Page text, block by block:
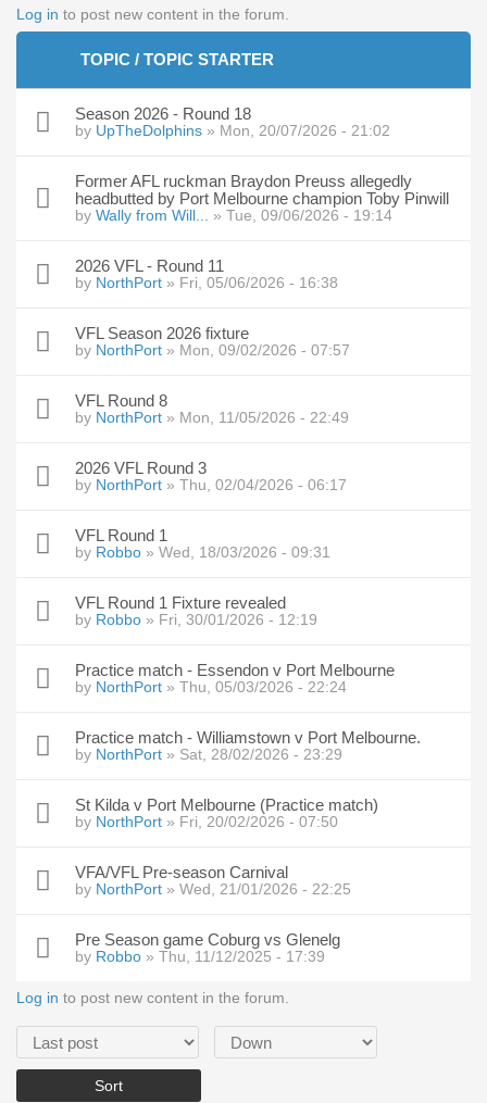
Log in to post new content in the forum.
TOPIC / TOPIC STARTER
Season 2026 - Round 18
by UpTheDolphins » Mon, 20/07/2026 - 21:02
Former AFL ruckman Braydon Preuss allegedly
headbutted by Port Melbourne champion Toby Pinwill
by Wally from Will... » Tue, 09/06/2026 - 19:14
2026 VFL - Round 11
by NorthPort » Fri, 05/06/2026 - 16:38
VFL Season 2026 fixture
by NorthPort » Mon, 09/02/2026 - 07:57
VFL Round 8
by NorthPort » Mon, 11/05/2026 - 22:49
2026 VFL Round 3
by NorthPort » Thu, 02/04/2026 - 06:17
VFL Round 1
by Robbo » Wed, 18/03/2026 - 09:31
VFL Round 1 Fixture revealed
by Robbo » Fri, 30/01/2026 - 12:19
Practice match - Essendon v Port Melbourne
by NorthPort » Thu, 05/03/2026 - 22:24
Practice match - Williamstown v Port Melbourne.
by NorthPort » Sat, 28/02/2026 - 23:29
St Kilda v Port Melbourne (Practice match)
by NorthPort » Fri, 20/02/2026 - 07:50
VFA/VFL Pre-season Carnival
by NorthPort » Wed, 21/01/2026 - 22:25
Pre Season game Coburg vs Glenelg
by Robbo » Thu, 11/12/2025 - 17:39
Log in to post new content in the forum.
Order by Sort